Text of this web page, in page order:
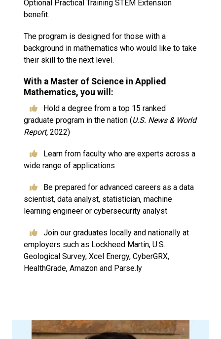
Optional Practical Training STEM Extension
benefit.
The program is designed for those with a
background in mathematics who would like to take
their skill to the next level.
With a Master of Science in Applied
Mathematics, you will:
Hold a degree from a top 15 ranked
graduate program in the nation (U.S. News & World
Report, 2022)
Learn from faculty who are experts across a
wide range of applications
Be prepared for advanced careers as a data
scientist, data analyst, statistician, machine
learning engineer or cybersecurity analyst
Join our graduates locally and nationally at
employers such as Lockheed Martin, U.S.
Geological Survey, Xcel Energy, CyberGRX,
HealthGrade, Amazon and Parse.ly